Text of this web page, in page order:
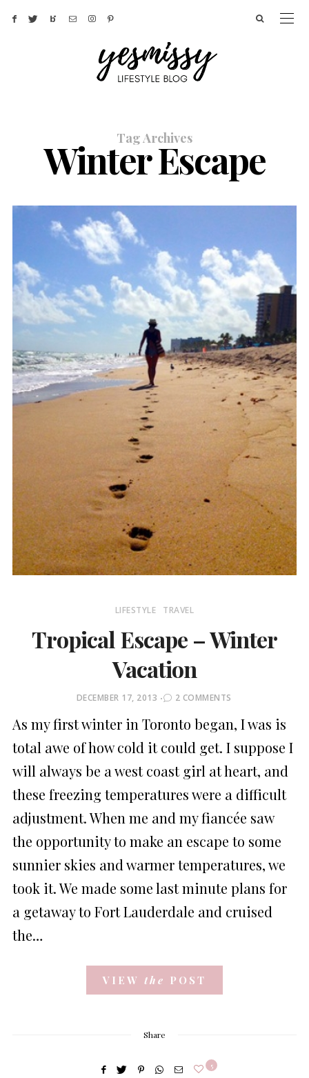
Tag Archives
Winter Escape
LIFESTYLE TRAVEL
Tropical Escape – Winter
Vacation
POSTED
DECEMBER 17, 2013 2 COMMENTS
As my first winter in Toronto began, I was is
total awe of how cold it could get. I suppose I
will always be a west coast girl at heart, and
these freezing temperatures were a difficult
adjustment. When me and my fiancée saw
the opportunity to make an escape to some
sunnier skies and warmer temperatures, we
took it. We made some last minute plans for
a getaway to Fort Lauderdale and cruised
the…
VIEW the POST
Share
5